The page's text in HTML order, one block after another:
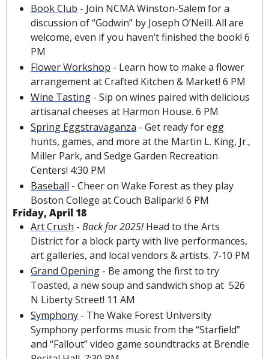
Book Club - Join NCMA Winston-Salem for a
discussion of “Godwin” by Joseph O’Neill. All are
welcome, even if you haven’t finished the book! 6
PM
Flower Workshop - Learn how to make a flower
arrangement at Crafted Kitchen & Market! 6 PM
Wine Tasting - Sip on wines paired with delicious
artisanal cheeses at Harmon House. 6 PM
Spring Eggstravaganza - Get ready for egg
hunts, games, and more at the Martin L. King, Jr.,
Miller Park, and Sedge Garden Recreation
Centers! 4:30 PM
Baseball - Cheer on Wake Forest as they play
Boston College at Couch Ballpark! 6 PM
Friday, April 18
Art Crush - Back for 2025! Head to the Arts
District for a block party with live performances,
art galleries, and local vendors & artists. 7-10 PM
Grand Opening - Be among the first to try
Toasted, a new soup and sandwich shop at  526
N Liberty Street! 11 AM
Symphony - The Wake Forest University
Symphony performs music from the “Starfield”
and “Fallout” video game soundtracks at Brendle